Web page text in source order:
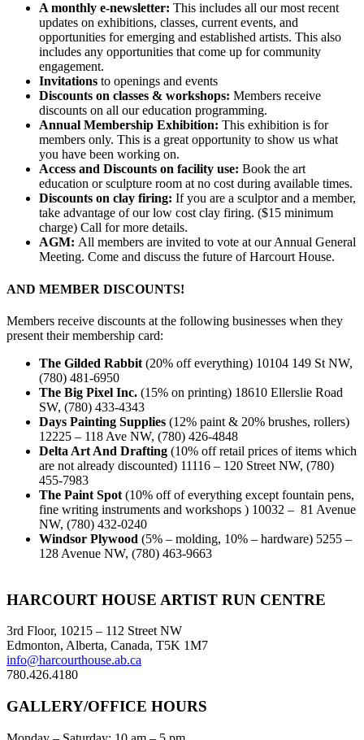
A monthly e-newsletter: This includes all our most recent
updates on exhibitions, classes, current events, and
opportunities for emerging and established artists. This also
includes any opportunities that come up for community
engagement.
Invitations to openings and events
Discounts on classes & workshops: Members receive
discounts on all our education programming.
Annual Membership Exhibition: This exhibition is for
members only. This is a great opportunity to show us what
you have been working on.
Access and Discounts on facility use: Book the art
education or sculpture room at no cost during available times.
Discounts on clay firing: If you are a sculptor and a member,
take advantage of our low cost clay firing. ($15 minimum
charge) Call for more details.
AGM: All members are invited to vote at our Annual General
Meeting. Come and discuss the future of Harcourt House.
AND MEMBER DISCOUNTS!
Members receive discounts at the following businesses when they
present their membership card:
The Gilded Rabbit (20% off everything) 10104 149 St NW,
(780) 481-6950
The Big Pixel Inc. (15% on printing) 18610 Ellerslie Road
SW, (780) 433-4343
Days Painting Supplies (12% paint & 20% brushes, rollers)
12225 – 118 Ave NW, (780) 426-4848
Delta Art And Drafting (10% off retail prices of items which
are not already discounted) 11116 – 120 Street NW, (780)
455-7983
The Paint Spot (10% off of everything except fountain pens,
fine writing instruments and workshops ) 10032 – 81 Avenue
NW, (780) 432-0240
Windsor Plywood (5% – molding, 10% – hardware) 5255 –
128 Avenue NW, (780) 463-9663
Footer
HARCOURT HOUSE ARTIST RUN CENTRE
3rd Floor, 10215 – 112 Street NW
Edmonton, Alberta, Canada, T5K 1M7
info@harcourthouse.ab.ca
780.426.4180
GALLERY/OFFICE HOURS